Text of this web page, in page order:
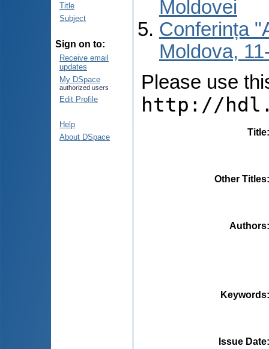
Title
Subject
Sign on to:
Receive email
updates
My DSpace
authorized users
Edit Profile
Help
About DSpace
Moldovei
Conferința
Moldova,
Please use
http://
Title
Other Titles
Authors
Keywords
Issue Date